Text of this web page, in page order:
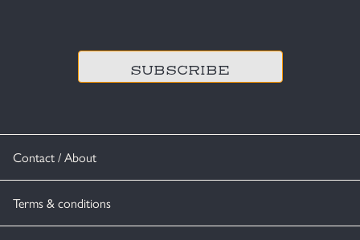
Contact / About
Terms & conditions